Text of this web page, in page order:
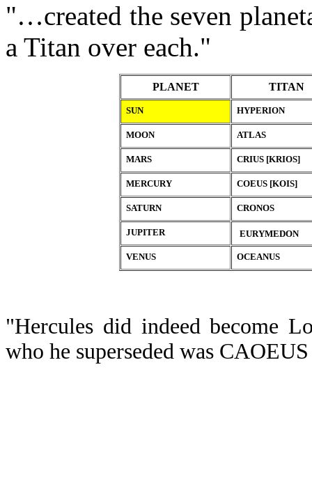
"…created the seven
a Titan over each."
PLANET TITAN
SUN HYPERION
MOON ATLAS
MARS CRIUS [KRIOS]
MERCURY COEUS [KOIS]
SATURN CRONOS
JUPITER EURYMEDON
VENUS OCEANUS
"Hercules did indeed become
who he superseded was